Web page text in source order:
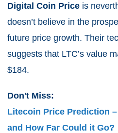
Digital Coin Price is
doesn’t believe in the
future price growth. Their
suggests that LTC’s value
$184.
Don't Miss:
Litecoin Price Prediction
and How Far Could it Go?